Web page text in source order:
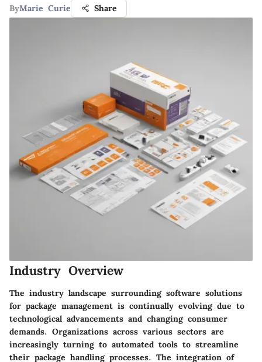
ByMarie Curie Share
Industry Overview
The industry landscape surrounding software solutions
for package management is continually evolving due to
technological advancements and changing consumer
demands. Organizations across various sectors are
increasingly turning to automated tools to streamline
their package handling processes. The integration of